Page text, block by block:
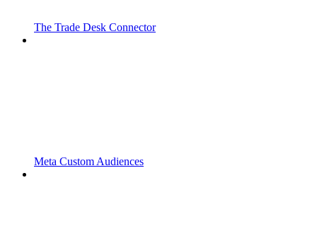
The Trade Desk Connector
Meta Custom Audiences